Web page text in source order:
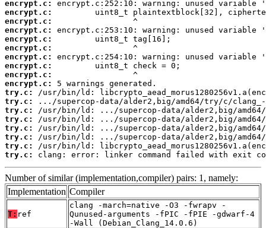
encrypt.c:
encrypt.c:
encrypt.c:
encrypt.c:
encrypt.c:
encrypt.c:
encrypt.c:
encrypt.c:
encrypt.c:
encrypt.c:
try.c:
try.c:
try.c:
try.c:
try.c:
try.c:
try.c:
try.c:
clang: error: linker command failed with exit
Number of similar (implementation,compiler) pairs: 1, namely:
Implementation Compiler
T: ref
clang -march=native -O3 -fwrapv -
Qunused-arguments -fPIC -fPIE -gdwarf-4
-Wall (Debian_Clang_14.0.6)